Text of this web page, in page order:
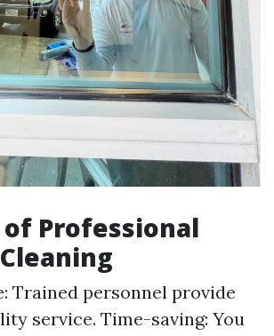
Professional
Trained personnel provide
service. Time-saving: You